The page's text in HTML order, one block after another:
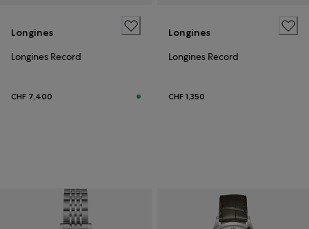
Longines
Longines Record
CHF 7,400
Longines
Longines Record
CHF 1,350